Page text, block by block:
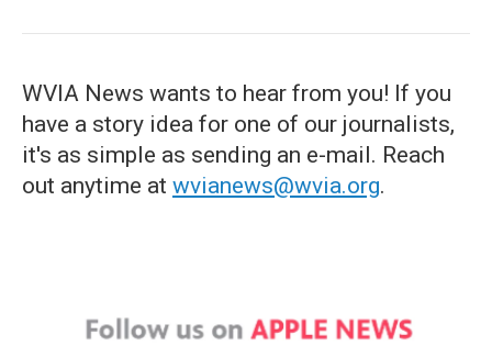
WVIA News wants to hear from you! If you
have a story idea for one of our journalists,
it's as simple as sending an e-mail. Reach
out anytime at wvianews@wvia.org.